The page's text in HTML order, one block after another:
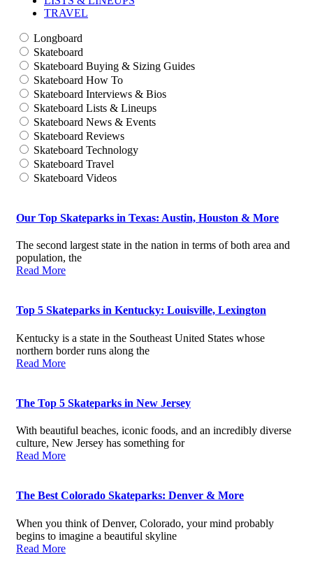
TRAVEL
Longboard
Skateboard
Skateboard Buying & Sizing Guides
Skateboard How To
Skateboard Interviews & Bios
Skateboard Lists & Lineups
Skateboard News & Events
Skateboard Reviews
Skateboard Technology
Skateboard Travel
Skateboard Videos
Our Top Skateparks in Texas: Austin, Houston & More
The second largest state in the nation in terms of both area and
population, the
Read More
Top 5 Skateparks in Kentucky: Louisville, Lexington
Kentucky is a state in the Southeast United States whose
northern border runs along the
Read More
The Top 5 Skateparks in New Jersey
With beautiful beaches, iconic foods, and an incredibly diverse
culture, New Jersey has something for
Read More
The Best Colorado Skateparks: Denver & More
When you think of Denver, Colorado, your mind probably
begins to imagine a beautiful skyline
Read More